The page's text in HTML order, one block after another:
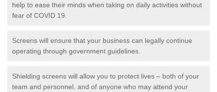
help to ease their minds when taking on daily activities without
fear of COVID 19.
Screens will ensure that your business can legally continue
operating through government guidelines.
Shielding screens will allow you to protect lives – both of your
team and personnel, and of anyone who may attend your